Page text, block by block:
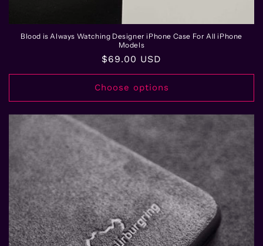
Blood is Always Watching Designer iPhone Case For All iPhone
Models
Regular
price
$69.00 USD
Choose options